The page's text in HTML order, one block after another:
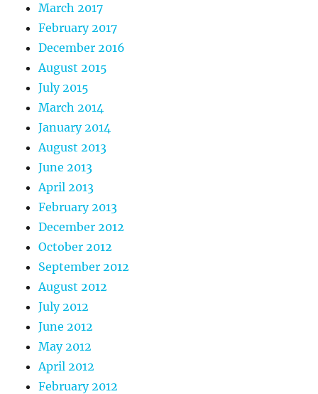
March 2017
February 2017
December 2016
August 2015
July 2015
March 2014
January 2014
August 2013
June 2013
April 2013
February 2013
December 2012
October 2012
September 2012
August 2012
July 2012
June 2012
May 2012
April 2012
February 2012